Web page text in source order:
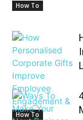
How To
How To